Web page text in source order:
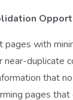
pages with
near-duplicate
that
pages